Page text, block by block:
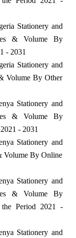
Stationery and
& Volume By
- 2031
Stationery and
Volume By Other
Stationery and
& Volume By
- 2031
Stationery and
Volume By Online
Stationery and
& Volume By
Period 2021 -
Stationery and